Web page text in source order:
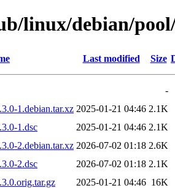
linux/debian/
Last modified Size
-
1.debian.tar.xz 2025-01-21 04:46 2.1K
1.dsc
2025-01-21 04:46 2.1K
2.debian.tar.xz 2026-07-02 01:18 2.6K
2.dsc
2026-07-02 01:18 2.1K
2025-01-21 04:46 16K